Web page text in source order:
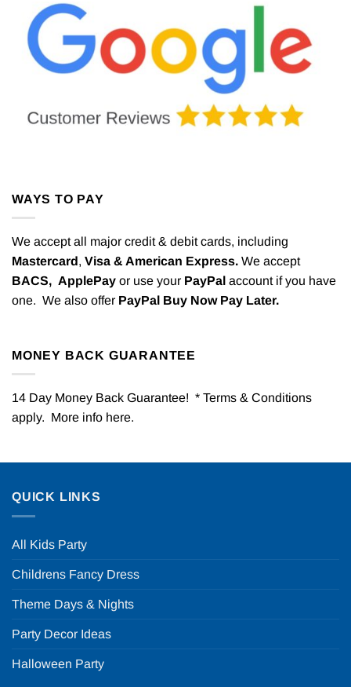
WAYS TO PAY
We accept all major credit & debit cards, including
Mastercard, Visa & American Express. We accept
BACS, ApplePay or use your PayPal account if you have
one. We also offer PayPal Buy Now Pay Later.
MONEY BACK GUARANTEE
14 Day Money Back Guarantee! * Terms & Conditions
apply. More info here.
QUICK LINKS
All Kids Party
Childrens Fancy Dress
Theme Days & Nights
Party Decor Ideas
Halloween Party